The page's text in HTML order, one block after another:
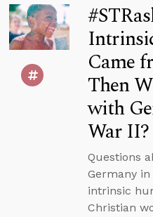
Came
Then
with
War II?
Questions
Germany
intrinsic
Christian